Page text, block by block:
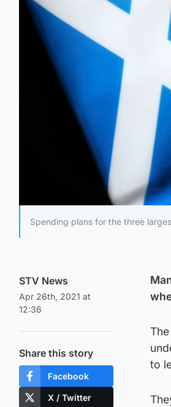
Spending plans for the three
STV News
Apr 26th, 2021 at
12:36
Share this story
Facebook
X / Twitter
to